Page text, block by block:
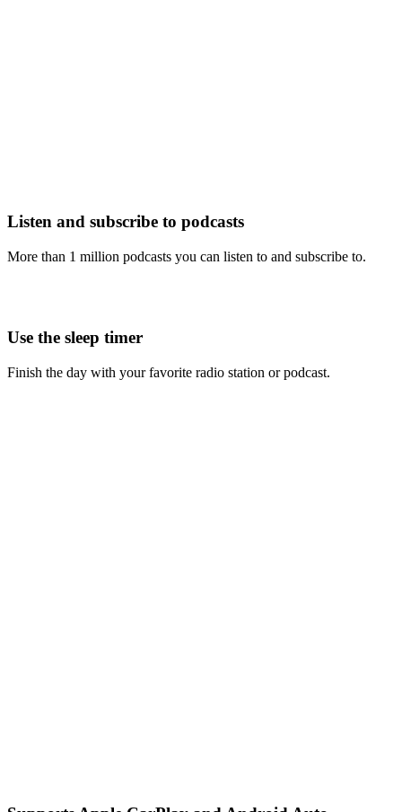
Listen and subscribe to podcasts
More than 1 million podcasts you can listen to and subscribe to.
Use the sleep timer
Finish the day with your favorite radio station or podcast.